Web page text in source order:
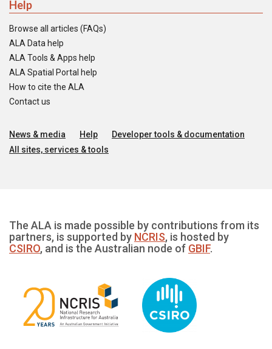
Help
Browse all articles (FAQs)
ALA Data help
ALA Tools & Apps help
ALA Spatial Portal help
How to cite the ALA
Contact us
News & media Help
Developer tools & documentation
All sites, services & tools
The ALA is made possible by contributions from its
partners, is supported by NCRIS, is hosted by
CSIRO, and is the Australian node of GBIF.